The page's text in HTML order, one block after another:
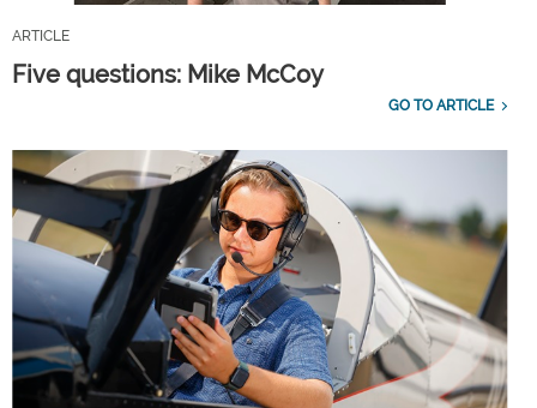
ARTICLE
Five questions: Mike McCoy
GO TO ARTICLE